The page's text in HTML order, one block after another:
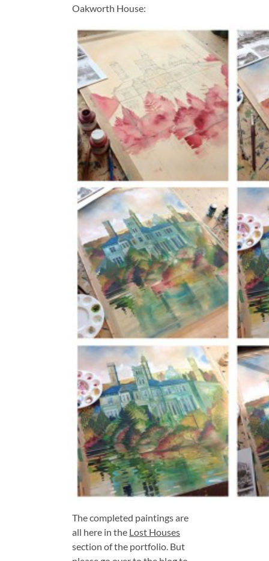
Oakworth House:
The completed paintings are
all here in the Lost Houses
section of the portfolio. But